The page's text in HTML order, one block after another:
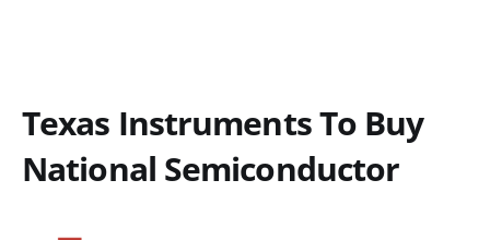
Texas Instruments To Buy
National Semiconductor